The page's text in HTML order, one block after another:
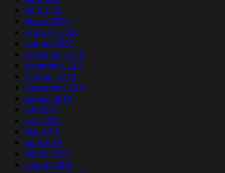
April 2020
March 2020
February 2020
January 2020
December 2019
November 2019
October 2019
September 2019
August 2019
July 2019
June 2019
May 2019
April 2019
March 2019
January 2019